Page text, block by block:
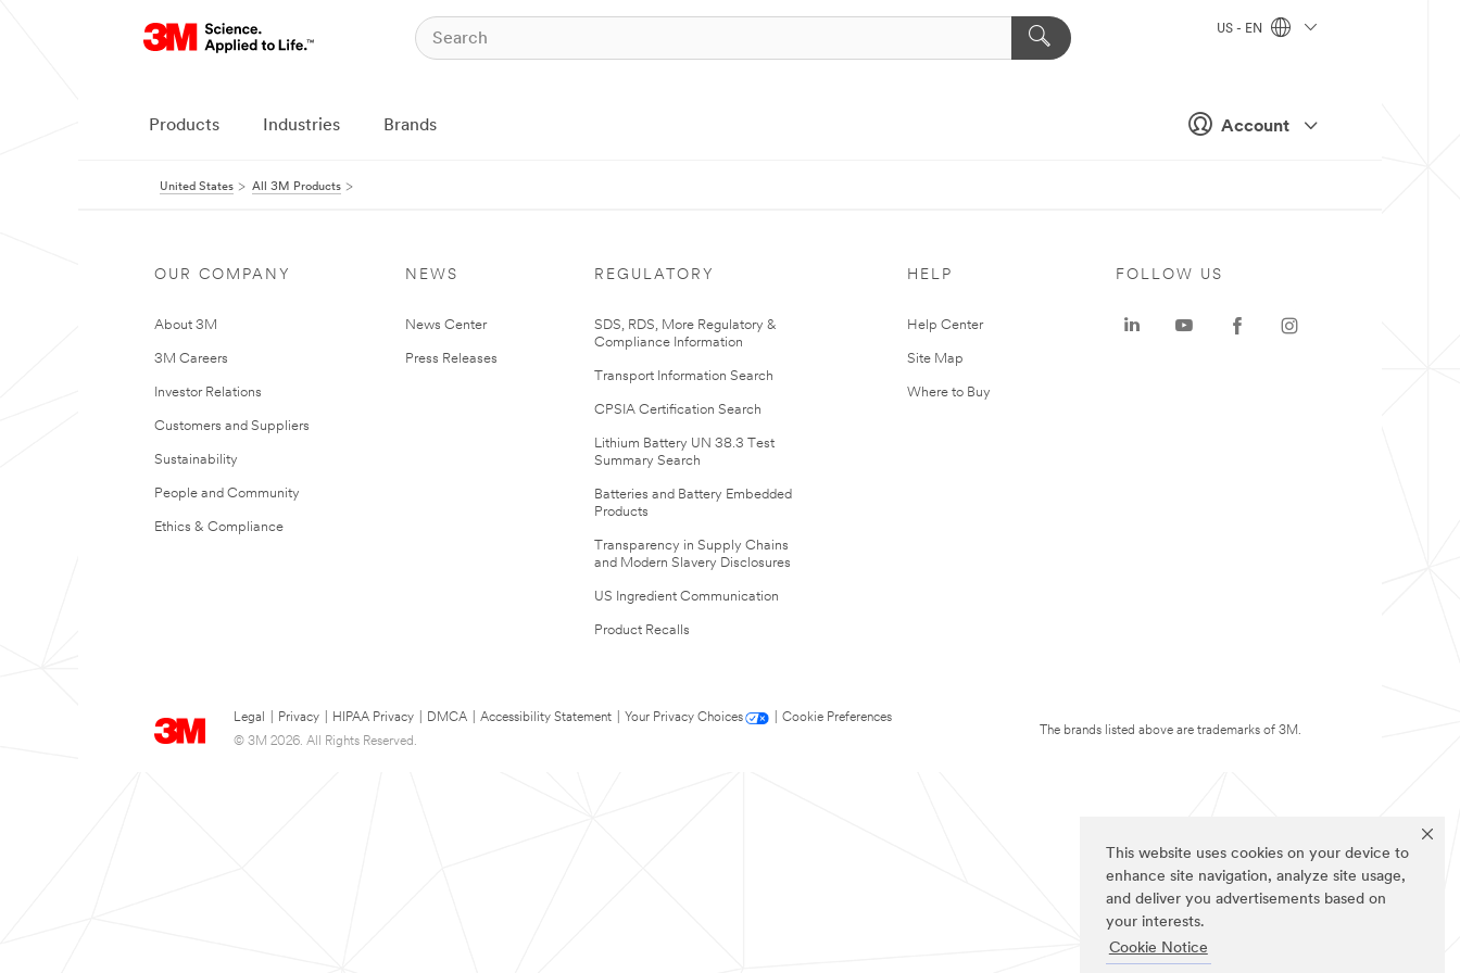
This website uses cookies on your device to
enhance site navigation, analyze site usage,
and deliver you advertisements based on
your interests.
Cookie Notice
Account
US - EN
Products Industries Brands
United States All 3M Products
OUR COMPANY
About 3M
3M Careers
Investor Relations
Customers and Suppliers
Sustainability
People and Community
Ethics & Compliance
NEWS
News Center
Press Releases
REGULATORY
SDS, RDS, More Regulatory &
Compliance Information
Transport Information Search
CPSIA Certification Search
Lithium Battery UN 38.3 Test
Summary Search
Batteries and Battery Embedded
Products
Transparency in Supply Chains
and Modern Slavery Disclosures
US Ingredient Communication
Product Recalls
HELP
Help Center
Site Map
Where to Buy
Legal Privacy HIPAA Privacy DMCA Accessibility Statement Your Privacy Choices
Cookie Preferences
© 3M 2026. All Rights Reserved.
FOLLOW US
The brands listed above are trademarks of 3M.